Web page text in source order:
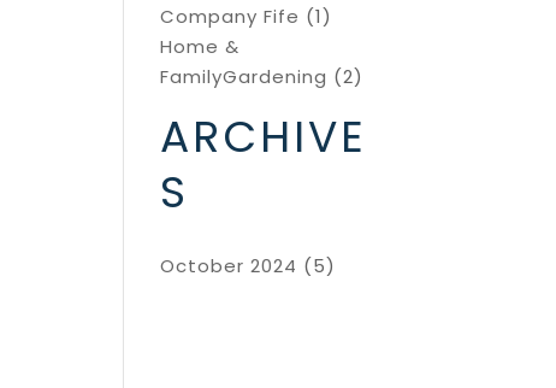
Company Fife (1)
Home &
FamilyGardening (2)
ARCHIVE
S
October 2024 (5)